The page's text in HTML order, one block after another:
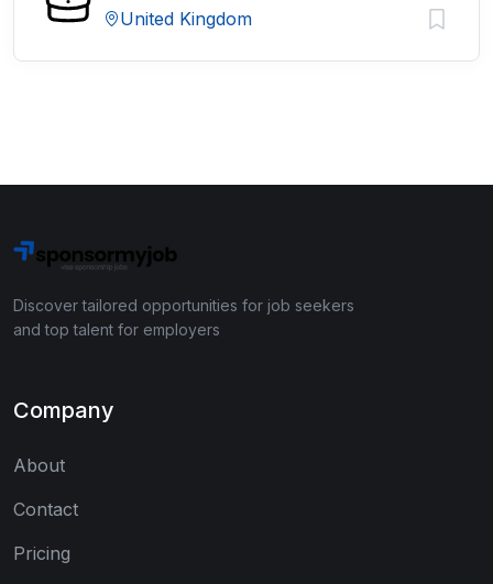
United Kingdom
Discover tailored opportunities for job seekers
and top talent for employers
Company
About
Contact
Pricing